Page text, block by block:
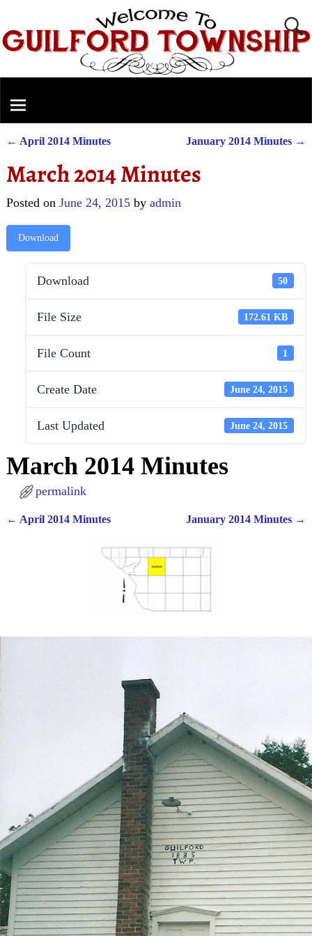
← April 2014 Minutes January 2014 Minutes →
March 2014 Minutes
Posted on June 24, 2015 by admin
Download
Download 50
File Size 172.61 KB
File Count 1
Create Date June 24, 2015
Last Updated June 24, 2015
March 2014 Minutes
permalink
← April 2014 Minutes January 2014 Minutes →